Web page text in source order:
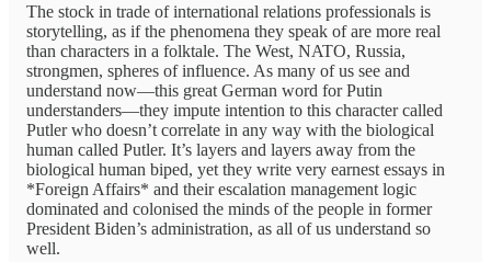
The stock in trade of international relations professionals is
storytelling, as if the phenomena they speak of are more real
than characters in a folktale. The West, NATO, Russia,
strongmen, spheres of influence. As many of us see and
understand now—this great German word for Putin
understanders—they impute intention to this character called
Putler who doesn’t correlate in any way with the biological
human called Putler. It’s layers and layers away from the
biological human biped, yet they write very earnest essays in
*Foreign Affairs* and their escalation management logic
dominated and colonised the minds of the people in former
President Biden’s administration, as all of us understand so
well.